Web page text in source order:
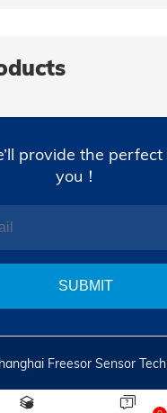
provide the
you！
Freesor Sensor